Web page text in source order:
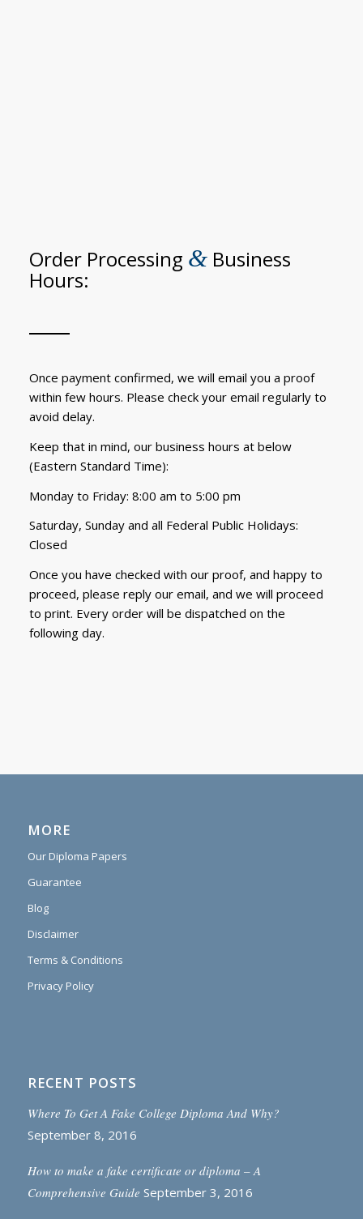
Order Processing &Business
Hours:
Once payment confirmed, we will email you a proof
within few hours. Please check your email regularly to
avoid delay.
Keep that in mind, our business hours at below
(Eastern Standard Time):
Monday to Friday: 8:00 am to 5:00 pm
Saturday, Sunday and all Federal Public Holidays:
Closed
Once you have checked with our proof, and happy to
proceed, please reply our email, and we will proceed
to print. Every order will be dispatched on the
following day.
MORE
Our Diploma Papers
Guarantee
Blog
Disclaimer
Terms & Conditions
Privacy Policy
RECENT POSTS
Where To Get A Fake College Diploma And Why?
September 8, 2016
How to make a fake certificate or diploma – A
Comprehensive Guide September 3, 2016